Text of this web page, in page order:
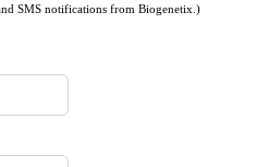
SMS notifications from Biogenetix.)